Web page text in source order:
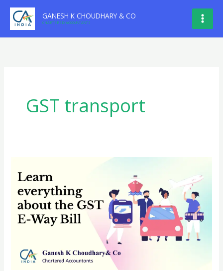
Skip
content
GANESH K CHOUDHARY & CO
CHARTERED ACCOUNTANTS
GST transport